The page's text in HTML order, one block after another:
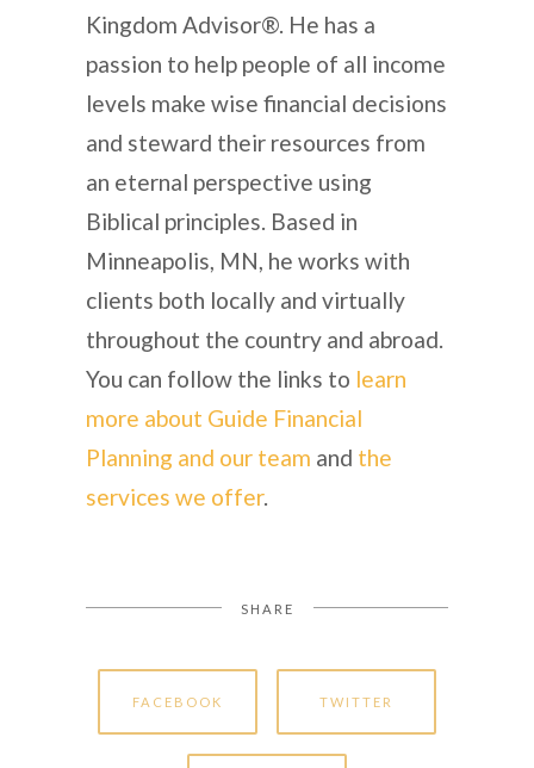
Kingdom Advisor®. He has a
passion to help people of all income
levels make wise financial decisions
and steward their resources from
an eternal perspective using
Biblical principles. Based in
Minneapolis, MN, he works with
clients both locally and virtually
throughout the country and abroad.
You can follow the links to learn
more about Guide Financial
Planning and our team and the
services we offer.
SHARE
FACEBOOK TWITTER